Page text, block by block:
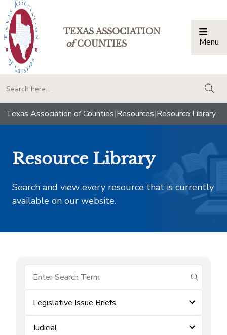
TEXAS ASSOCIATION
ofCOUNTIES Menu
Texas Association of Counties|Resources|Resource Library
Resource Library
Search and view every resource that is currently
available on our website.
submit
Legislative Issue Briefs
Judicial